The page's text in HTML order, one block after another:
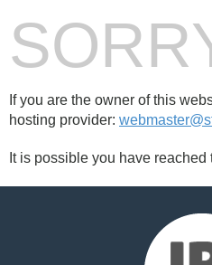
If you are the owner of this
hosting provider:
It is possible you have